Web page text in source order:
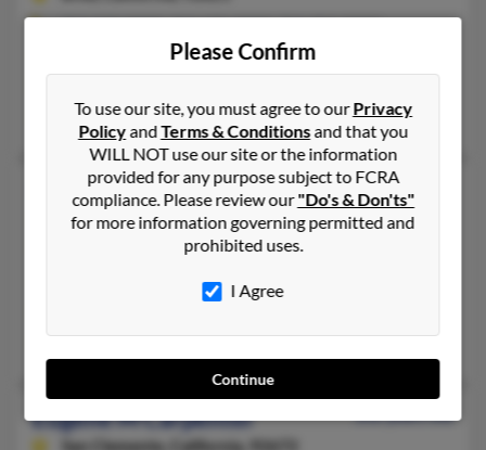
Shana Carpenter, Daniel Carpenter, Geri Carpenter
Eugene E Carpenter
83 years old
South Bend,Indiana, 46635
574-271-XXXX, 260-273-XXXX, 574-271-XXXX
Nicholasville, KY, Granger, IN
Joyce Carpenter, Joyce Carpenter
Eugene M Carpenter
San Clemente,
California, 92672
Please Confirm
To use our site, you must agree to ourPrivacy
PolicyandTerms & Conditionsand that you
WILL NOT use our site or the information
provided for any purpose subject to FCRA
compliance. Please review our"Do's & Don'ts"
for more information governing permitted and
prohibited uses.
I Agree
Continue